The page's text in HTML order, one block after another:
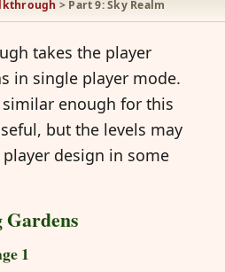
> Part 9: Sky Realm
takes the player
in single player mode.
enough for this
but the levels may
design in some
Gardens
1